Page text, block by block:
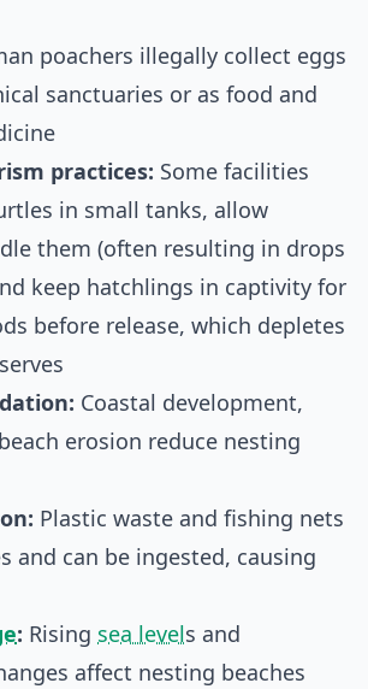
poachers illegally collect eggs
sanctuaries or as food and
practices: Some facilities
in small tanks, allow
them (often resulting in drops
keep hatchlings in captivity for
before release, which depletes
Coastal development,
erosion reduce nesting
Plastic waste and fishing nets
and can be ingested, causing
: Rising sea levels and
affect nesting beaches